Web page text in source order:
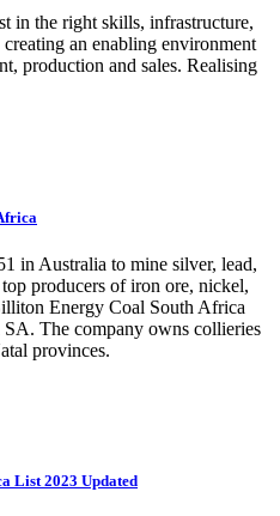
in the right skills, infrastructure,
an enabling environment
production and sales. Realising
in Australia to mine silver, lead,
producers of iron ore, nickel,
Energy Coal South Africa
The company owns collieries
provinces.
List 2023 Updated